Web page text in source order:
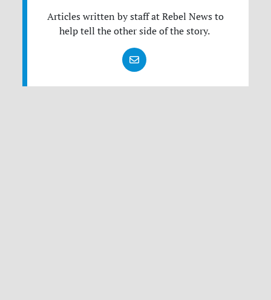
Articles written by staff at Rebel News to
help tell the other side of the story.